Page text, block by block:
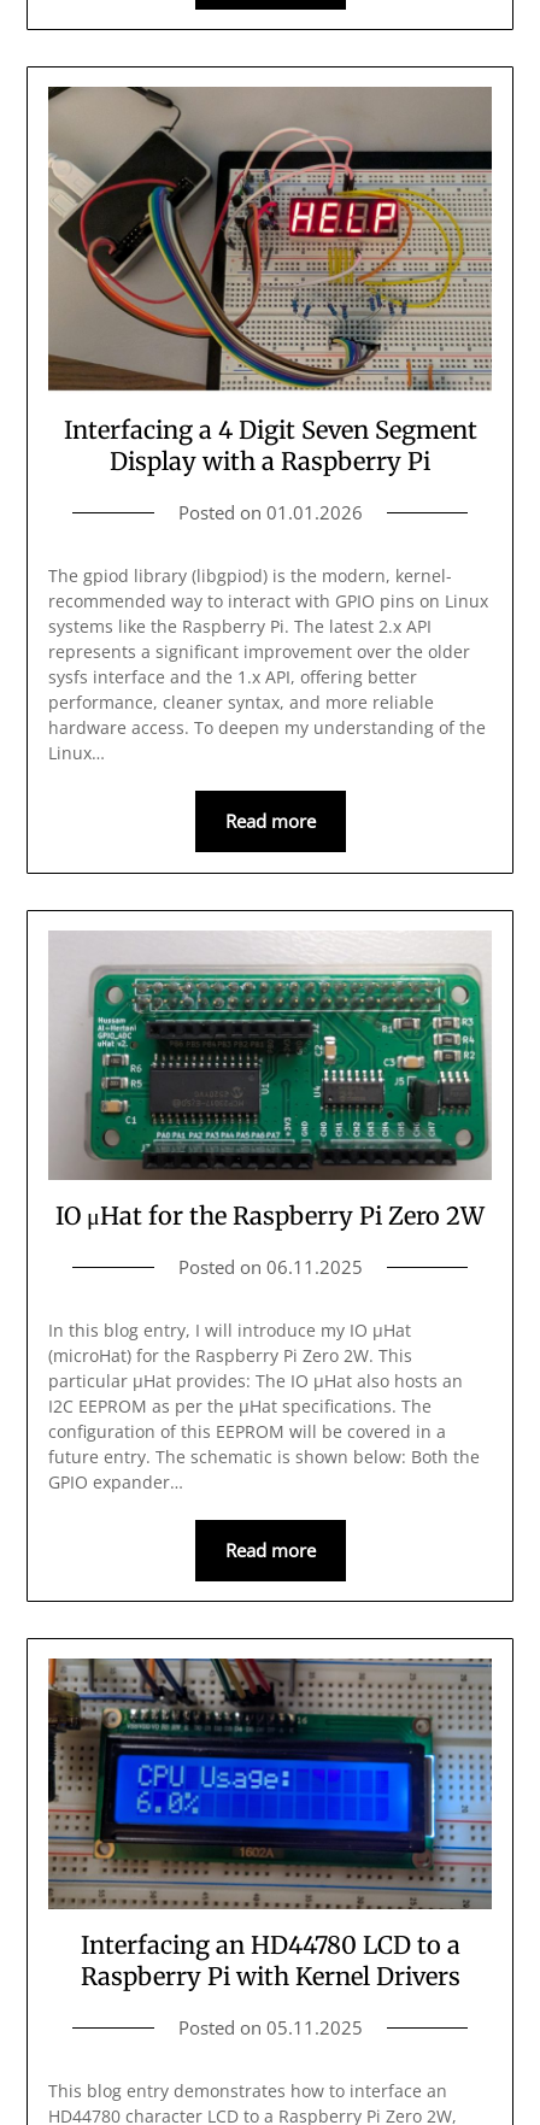
Interfacing a 4 Digit Seven Segment
Display with a Raspberry Pi
Posted on 01.01.2026
The gpiod library (libgpiod) is the modern, kernel-
recommended way to interact with GPIO pins on Linux
systems like the Raspberry Pi. The latest 2.x API
represents a significant improvement over the older
sysfs interface and the 1.x API, offering better
performance, cleaner syntax, and more reliable
hardware access. To deepen my understanding of the
Linux…
Read more
IO μHat for the Raspberry Pi Zero 2W
Posted on 06.11.2025
In this blog entry, I will introduce my IO μHat
(microHat) for the Raspberry Pi Zero 2W. This
particular μHat provides: The IO μHat also hosts an
I2C EEPROM as per the μHat specifications. The
configuration of this EEPROM will be covered in a
future entry. The schematic is shown below: Both the
GPIO expander…
Read more
Interfacing an HD44780 LCD to a
Raspberry Pi with Kernel Drivers
Posted on 05.11.2025
This blog entry demonstrates how to interface an
HD44780 character LCD to a Raspberry Pi Zero 2W,